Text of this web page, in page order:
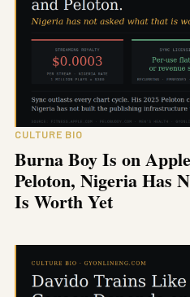
CULTURE BIO
Burna Boy Is on
Peloton, Nigeria Has
Is Worth Yet